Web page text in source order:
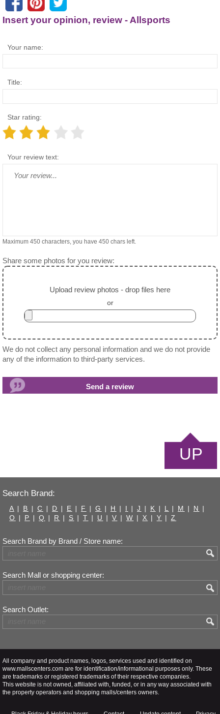
Insert your opinion, review - Allsports
Your name:
Title:
Star rating:
Your review text:
Maximum 450 characters, you have 450 chars left.
Share some photos for you review:
Upload review photos - drop files here
or
We do not collect any personal information and we do not provide
any of the information to third-party services.
UP
Search Brand:
A | B | C | D | E | F | G | H | I | J | K | L | M | N
|
O | P | Q | R | S | T | U | V | W | X | Y | Z
Search Brand by Brand / Store name:
Search Mall or shopping center:
Search Outlet:
All company and product names, logos, services used and identified on
www.mallscenters.com are for identification/informational purposes only. These
are trademarks or registered trademarks of their respective companies.
This website is not owned, affiliated with, funded, or in any way associated with
the property operators and shopping malls/centers owners.